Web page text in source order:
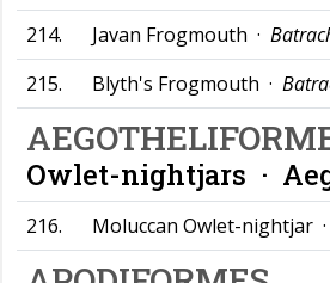
214.
Javan Frogmouth ·
215.
Blyth's Frogmouth ·
Owlet-nightjars ·
216. Moluccan Owlet-nightjar